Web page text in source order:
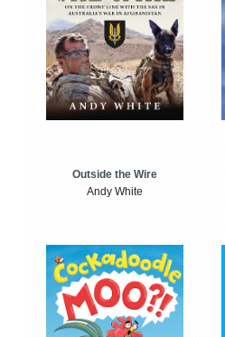
Outside the Wire
Andy White